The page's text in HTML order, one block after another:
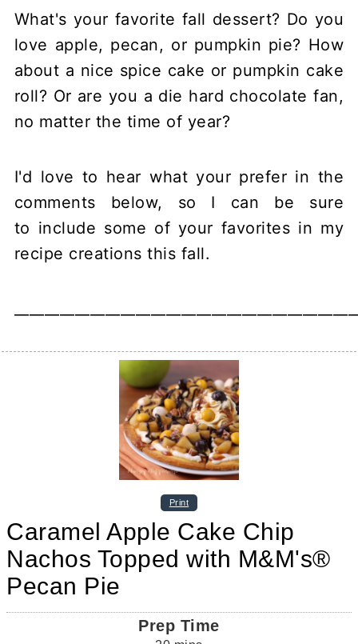
What's your favorite fall dessert? Do you
love apple, pecan, or pumpkin pie? How
about a nice spice cake or pumpkin cake
roll? Or are you a die hard chocolate fan,
no matter the time of year?
I'd love to hear what your prefer in the
comments below, so I can be sure
to include some of your favorites in my
recipe creations this fall.
Print
Caramel Apple Cake Chip
Nachos Topped with M&M's®
Pecan Pie
Prep Time